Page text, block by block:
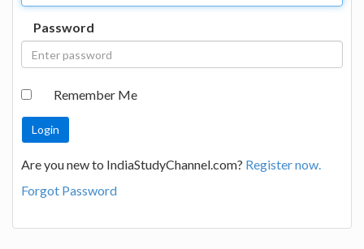
Password
Remember Me
Are you new to IndiaStudyChannel.com? Register now.
Forgot Password